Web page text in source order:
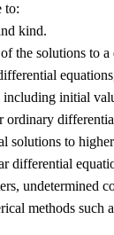
to:
kind.
the solutions to a
initial
to
differential
undetermined
methods such